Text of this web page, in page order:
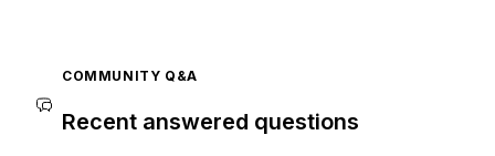
COMMUNITY Q&A
Recent answered questions